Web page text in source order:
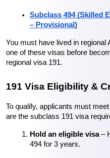
Subclass 494 (Skilled
– Provisional)
You must have lived in regional
one of these visas before
regional visa 191.
191 Visa Eligibility &
To qualify, applicants must
are the subclass 191 visa
Hold an eligible visa –
494 for 3 years.